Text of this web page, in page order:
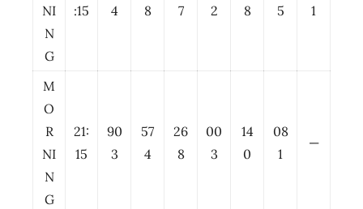
NI
N
G
:15
4
8
7
2
8
5
1
M
O
R
NI
N
G
21:
15
90
3
57
4
26
8
00
3
14
0
08
1
—